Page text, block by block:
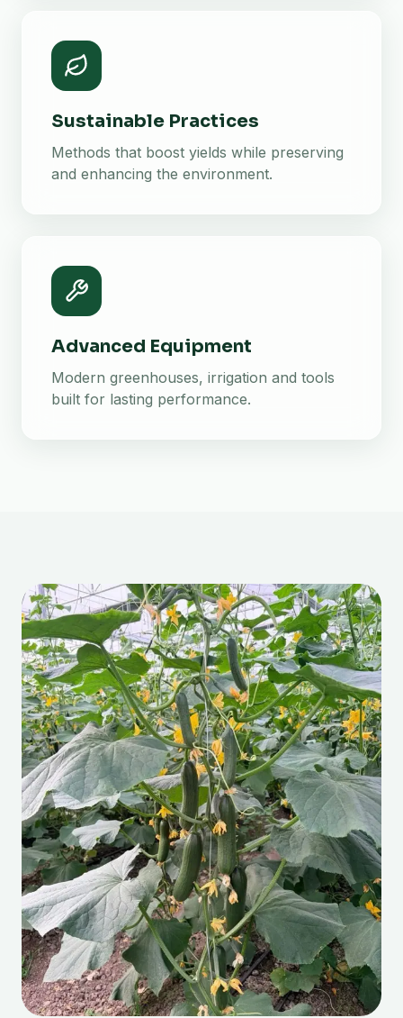
Sustainable Practices
Methods that boost yields while preserving
and enhancing the environment.
Advanced Equipment
Modern greenhouses, irrigation and tools
built for lasting performance.